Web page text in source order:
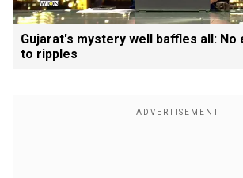
Gujarat's mystery well baffles all: No
to ripples